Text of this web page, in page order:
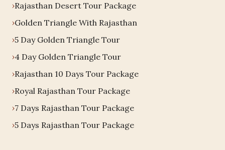
Rajasthan Desert Tour Package
Golden Triangle With Rajasthan
5 Day Golden Triangle Tour
4 Day Golden Triangle Tour
Rajasthan 10 Days Tour Package
Royal Rajasthan Tour Package
7 Days Rajasthan Tour Package
5 Days Rajasthan Tour Package